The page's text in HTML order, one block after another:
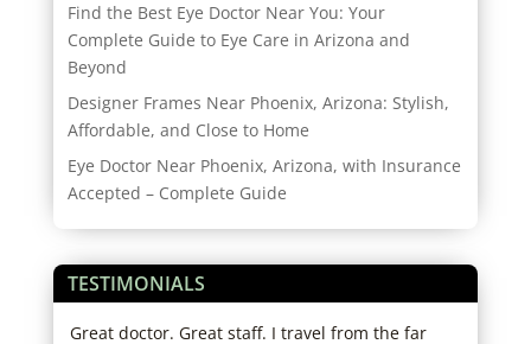
Find the Best Eye Doctor Near You: Your
Complete Guide to Eye Care in Arizona and
Beyond
Designer Frames Near Phoenix, Arizona: Stylish,
Affordable, and Close to Home
Eye Doctor Near Phoenix, Arizona, with Insurance
Accepted – Complete Guide
TESTIMONIALS
Great doctor. Great staff. I travel from the far